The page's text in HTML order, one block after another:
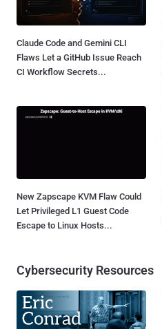
Claude Code and Gemini CLI
Flaws Let a GitHub Issue Reach
CI Workflow Secrets...
New Zapscape KVM Flaw Could
Let Privileged L1 Guest Code
Escape to Linux Hosts...
Cybersecurity Resources